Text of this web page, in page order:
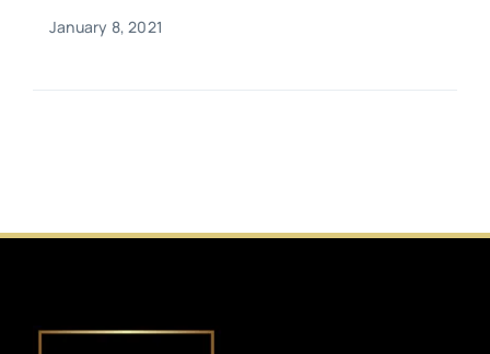
January 8, 2021